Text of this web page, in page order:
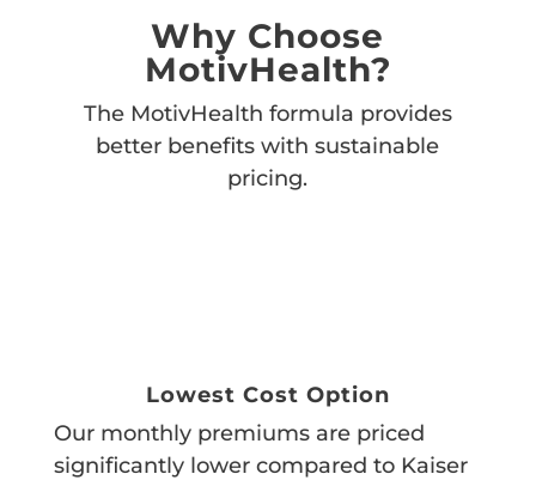
Why Choose
MotivHealth?
The MotivHealth formula provides
better benefits with sustainable
pricing.
Lowest Cost Option
Our monthly premiums are priced
significantly lower compared to Kaiser